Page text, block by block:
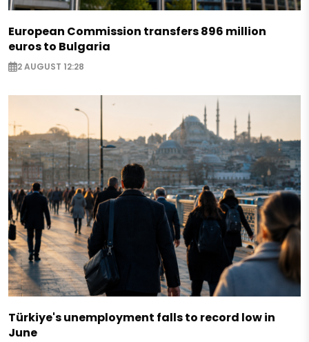
European Commission transfers 896 million
euros to Bulgaria
2 AUGUST 12:28
Türkiye's unemployment falls to record low in
June